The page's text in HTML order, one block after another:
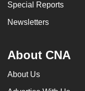
Special Reports
Newsletters
About CNA
About Us